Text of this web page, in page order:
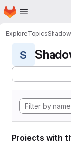
Skip to main content
Homepage
ExploreTopics
S
Projects with